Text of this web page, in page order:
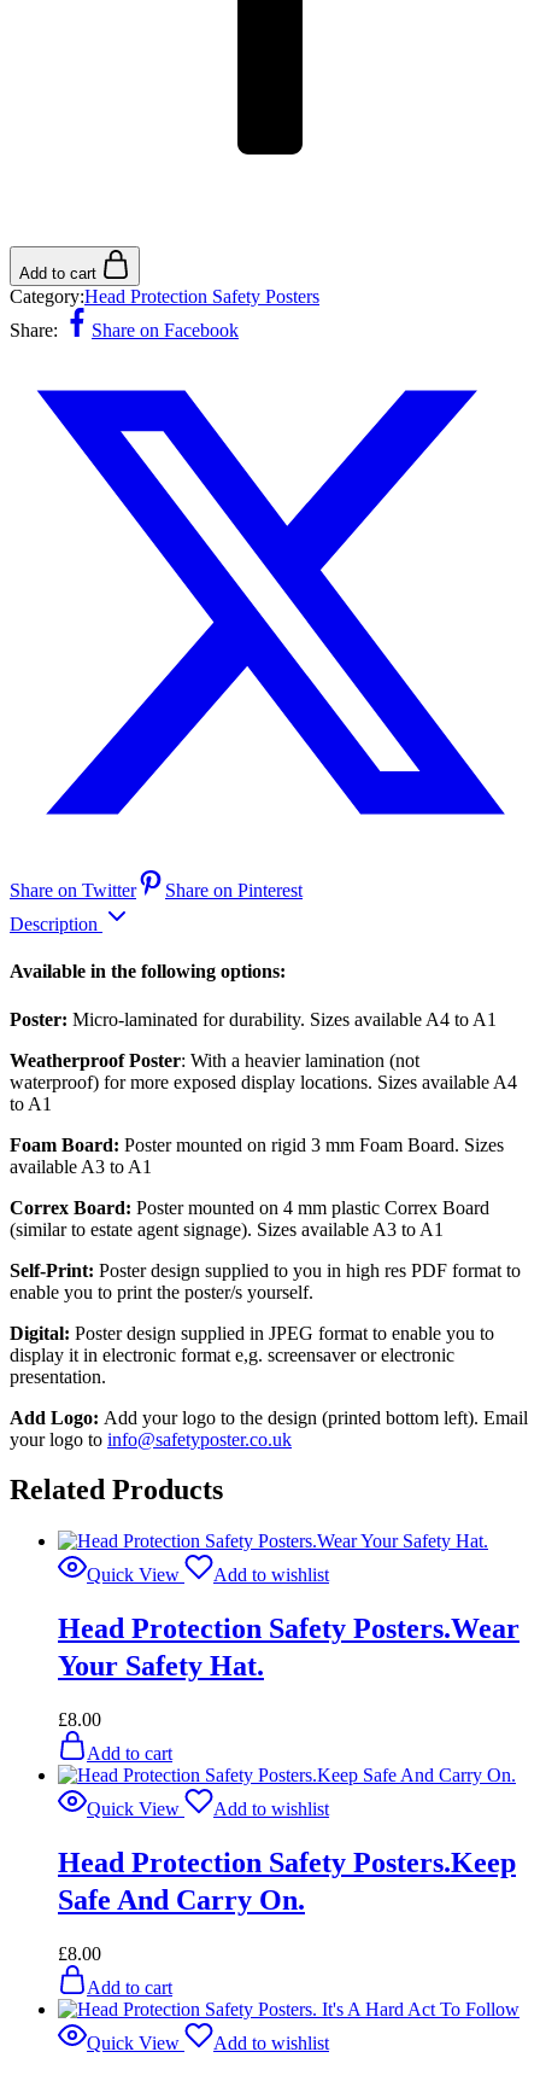
Add to cart
Category:Head Protection Safety Posters
Share:
Share on Facebook
Share on Twitter
Share on Pinterest
Description
Available in the following options:
Poster: Micro-laminated for durability. Sizes available A4 to A1
Weatherproof Poster: With a heavier lamination (not
waterproof) for more exposed display locations. Sizes available A4
to A1
Foam Board: Poster mounted on rigid 3 mm Foam Board. Sizes
available A3 to A1
Correx Board: Poster mounted on 4 mm plastic Correx Board
(similar to estate agent signage). Sizes available A3 to A1
Self-Print: Poster design supplied to you in high res PDF format to
enable you to print the poster/s yourself.
Digital: Poster design supplied in JPEG format to enable you to
display it in electronic format e,g. screensaver or electronic
presentation.
Add Logo: Add your logo to the design (printed bottom left). Email
your logo to info@safetyposter.co.uk
Related Products
Quick View Add to wishlist
Head Protection Safety Posters.Wear
Your Safety Hat.
£8.00
Add to cart
Quick View Add to wishlist
Head Protection Safety Posters.Keep
Safe And Carry On.
£8.00
Add to cart
Quick View Add to wishlist